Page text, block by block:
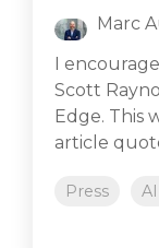
Marc
I
Scott
Edge. This
article
Press